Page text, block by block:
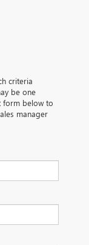
criteria
be one
form below to
manager